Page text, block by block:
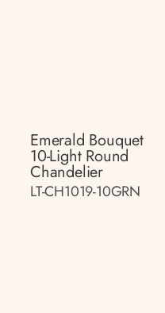
Emerald Bouquet
10-Light Round
Chandelier
LT-CH1019-10GRN